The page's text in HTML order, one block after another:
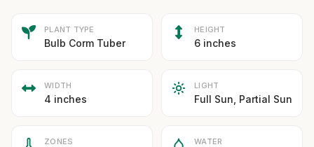
PLANT TYPE
Bulb Corm Tuber
HEIGHT
6 inches
WIDTH
4 inches
LIGHT
Full Sun, Partial Sun
ZONES WATER